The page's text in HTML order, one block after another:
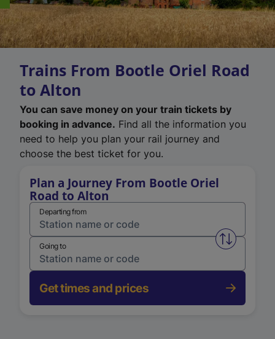
Trains From Bootle Oriel Road
to Alton
You can save money on your train tickets by
booking in advance. Find all the information you
need to help you plan your rail journey and
choose the best ticket for you.
Plan a Journey From Bootle Oriel
Road to Alton
Departing from
Swap
Going to
Get times and prices